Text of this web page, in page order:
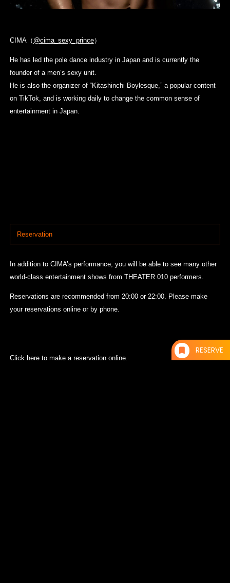
CIMA（ @cima_sexy_prince）
He has led the pole dance industry in Japan and is currently the
founder of a men’s sexy unit.
He is also the organizer of “Kitashinchi Boylesque,” a popular content
on TikTok, and is working daily to change the common sense of
entertainment in Japan.
Reservation
In addition to CIMA’s performance, you will be able to see many other
world-class entertainment shows from THEATER 010 performers.
Reservations are recommended from 20:00 or 22:00. Please make
your reservations online or by phone.
Click here to make a reservation online.
RESERVE